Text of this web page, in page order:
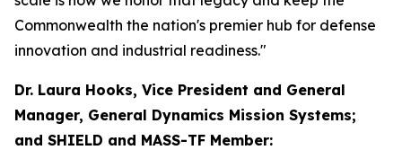
Commonwealth the nation's premier hub for defense
innovation and industrial readiness."
Dr. Laura Hooks, Vice President and General
Manager, General Dynamics Mission Systems;
and SHIELD and MASS-TF Member: